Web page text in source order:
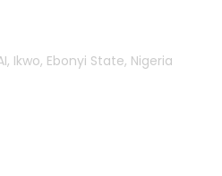
Ikwo, Ebonyi State, Nigeria